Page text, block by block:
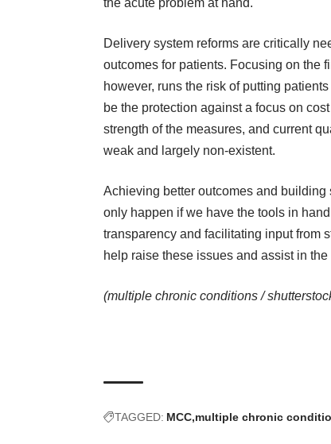
the acute problem at hand.
Delivery system reforms are critically
outcomes for patients. Focusing on the
however, runs the risk of putting
be the protection against a focus on
strength of the measures, and current
weak and largely non-existent.
Achieving better outcomes and
only happen if we have the tools in
transparency and facilitating input from
help raise these issues and assist in
(multiple chronic conditions /
TAGGED: MCC multiple chronic